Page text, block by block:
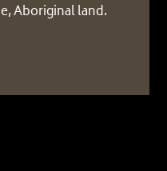
Aboriginal land.